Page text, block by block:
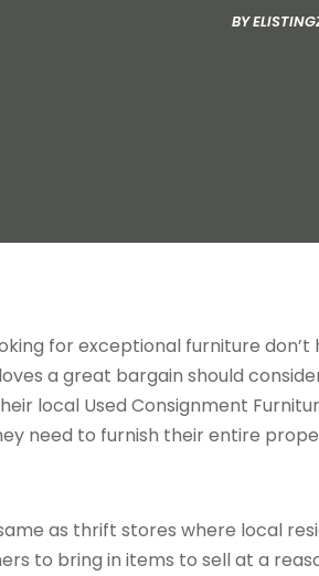
BY
for exceptional furniture don’t
a great bargain should
local Used Consignment
need to furnish their entire
as thrift stores where local
to bring in items to sell at a